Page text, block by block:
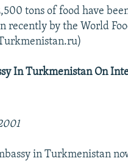
tons of food have
recently by the World
In Turkmenistan On
in Turkmenistan